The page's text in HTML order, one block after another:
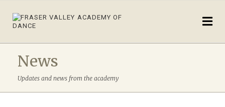
News
Updates and news from the academy